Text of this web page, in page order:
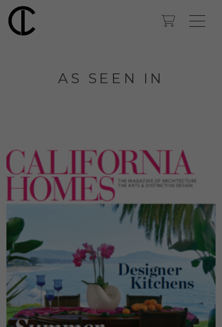
AS SEEN IN